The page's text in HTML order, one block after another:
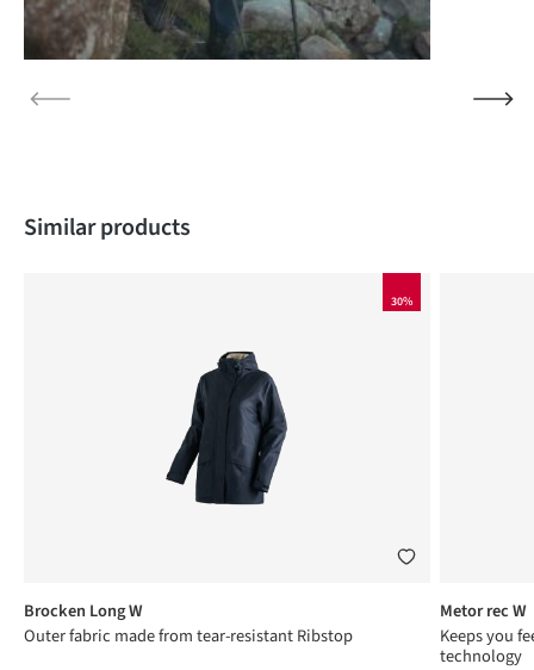
Skip product gallery
Similar products
30%
Brocken Long W
Outer fabric made from tear-resistant Ribstop
Metor rec W
Keeps you
technology